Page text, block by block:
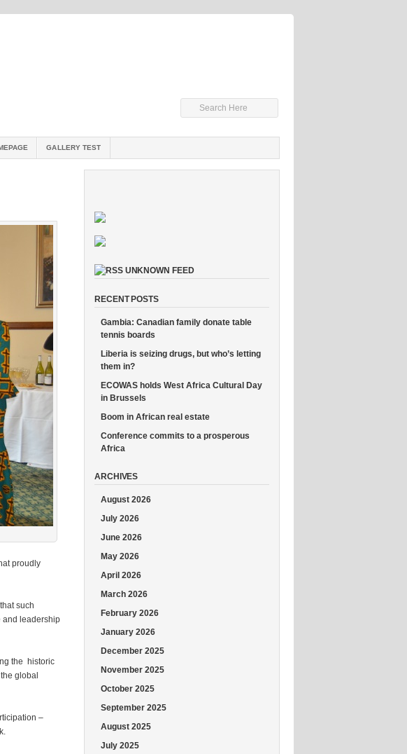
GALLERY TEST
proudly
such
and leadership
the historic
global
–
UNKNOWN FEED
RECENT POSTS
Gambia: Canadian family donate table
tennis boards
Liberia is seizing drugs, but who’s letting
them in?
ECOWAS holds West Africa Cultural Day
in Brussels
Boom in African real estate
Conference commits to a prosperous
Africa
ARCHIVES
August 2026
July 2026
June 2026
May 2026
April 2026
March 2026
February 2026
January 2026
December 2025
November 2025
October 2025
September 2025
August 2025
July 2025